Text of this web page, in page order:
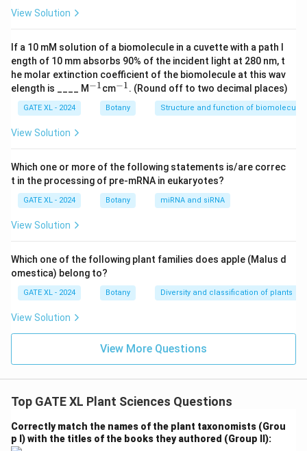
rusts, and blights, but necrotic ring spot is caused by a
- (B): Bacteria cause diseases like bacterial leaf spot,
bacterial wilt, and crown gall, but they are not the
cause of necrotic ring spot disease in stone fruits.
Hence, statement (B) is incorrect.
-(D): Nematodes are parasitic worms that affect
plant roots, causing diseases like root knot nematode
disease. Thus, statement (D) is also incorrect.
Therefore, the correct answer is (C), as necrotic ring
spot disease is caused by a virus.
View Solution
If a 10 mM solution of a biomolecule in a cuvette with a path l
ength of 10 mm absorbs 90% of the incident light at 280 nm, t
he molar extinction coefficient of the biomolecule at this wav
elength is ____ M^
−1cm^
1}
−1. (Round off to two decimal places)
GATE XL - 2024 Botany Structure and function of biomolecules
View Solution
Which one or more of the following statements is/are correc
t in the processing of pre-mRNA in eukaryotes?
GATE XL - 2024 Botany miRNA and siRNA
View Solution
Which one of the following plant families does apple (Malus d
omestica) belong to?
GATE XL - 2024 Botany Diversity and classification of plants
View Solution
View More Questions
Top GATE XL Plant Sciences Questions
Correctly match the names of the plant taxonomists (Grou
p I) with the titles of the books they authored (Group II):